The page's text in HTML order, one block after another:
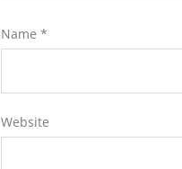
Name *
Website